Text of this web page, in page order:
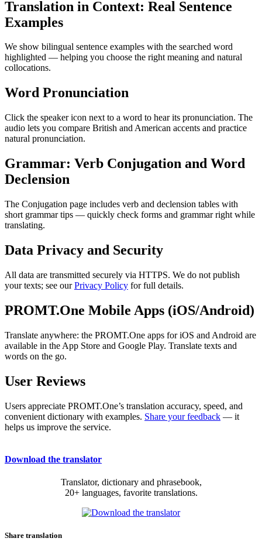
Translation in Context: Real Sentence
Examples
We show bilingual sentence examples with the searched word
highlighted — helping you choose the right meaning and natural
collocations.
Word Pronunciation
Click the speaker icon next to a word to hear its pronunciation. The
audio lets you compare British and American accents and practice
natural pronunciation.
Grammar: Verb Conjugation and Word
Declension
The Conjugation page includes verb and declension tables with
short grammar tips — quickly check forms and grammar right while
translating.
Data Privacy and Security
All data are transmitted securely via HTTPS. We do not publish
your texts; see ourPrivacy Policy for full details.
PROMT.One Mobile Apps (iOS/Android)
Translate anywhere: the PROMT.One apps for iOS and Android are
available in the App Store and Google Play. Translate texts and
words on the go.
User Reviews
Users appreciate PROMT.One’s translation accuracy, speed, and
convenient dictionary with examples. Share your feedback — it
helps us improve the service.
Download the translator
Translator, dictionary and phrasebook,
20+ languages, favorite translations.
Share translation